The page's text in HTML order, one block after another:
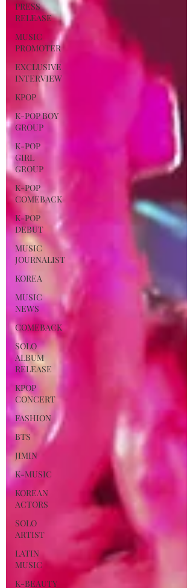
PRESS
RELEASE
MUSIC
PROMOTER
EXCLUSIVE
INTERVIEW
KPOP
K-POP BOY
GROUP
K-POP
GIRL
GROUP
K-POP
COMEBACK
K-POP
DEBUT
MUSIC
JOURNALIST
KOREA
MUSIC
NEWS
COMEBACK
SOLO
ALBUM
RELEASE
KPOP
CONCERT
FASHION
BTS
JIMIN
K-MUSIC
KOREAN
ACTORS
SOLO
ARTIST
LATIN
MUSIC
K-BEAUTY